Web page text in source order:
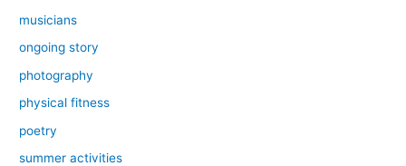
musicians
ongoing story
photography
physical fitness
poetry
summer activities